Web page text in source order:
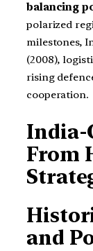
balancing
polarized
milestones,
(2008),
rising
cooperation.
India-
From
and